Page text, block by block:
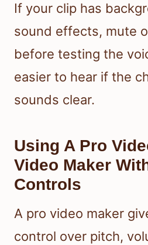
If your clip has
sound effects, mute
before testing the
easier to hear if the
sounds clear.
Using A Pro
Video Maker
Controls
A pro video maker
control over pitch,